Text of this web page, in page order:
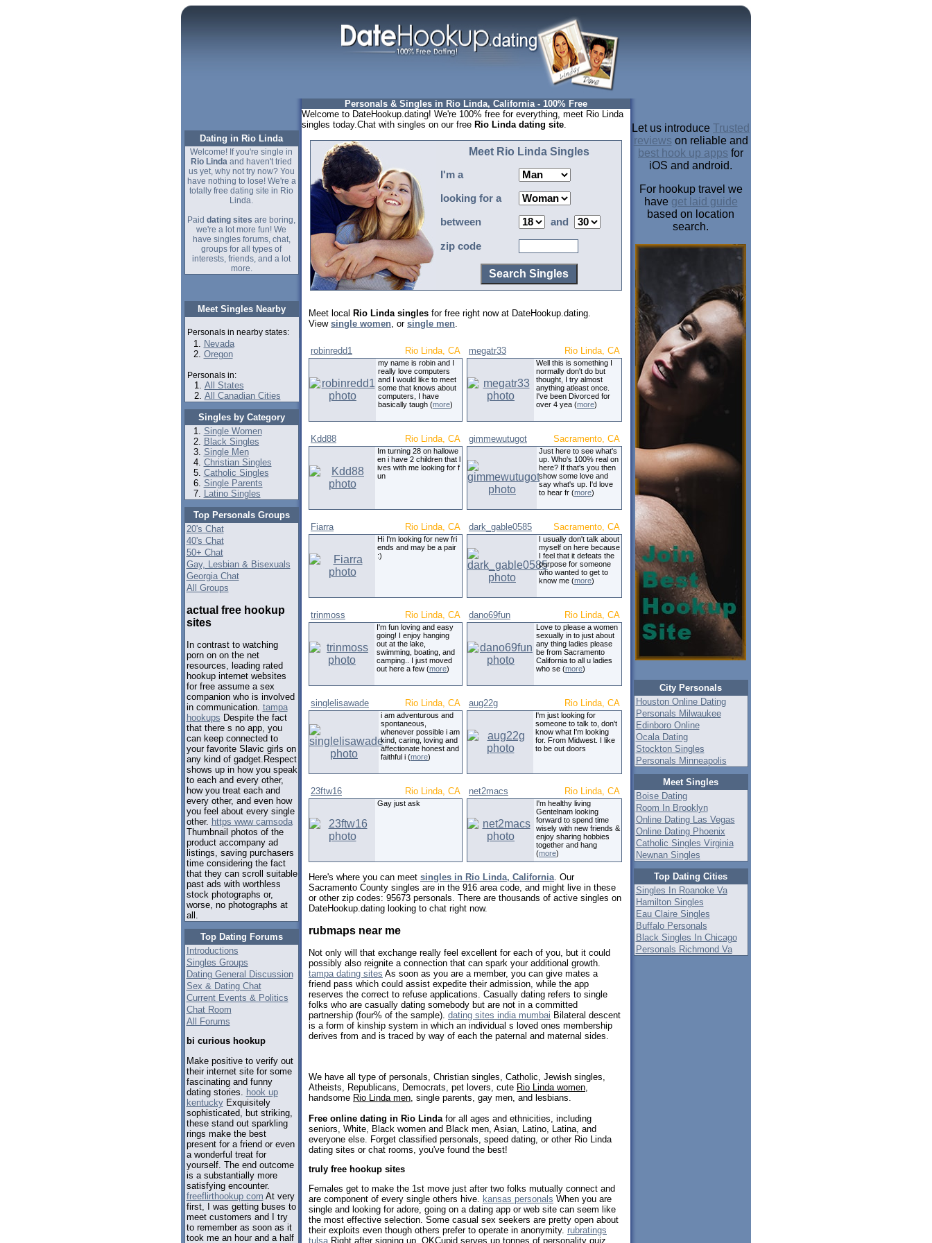
Dating in Rio Linda
Welcome! If you're single in
Rio Linda and haven't tried
us yet, why not try now? You
have nothing to lose! We're a
totally free dating site in Rio
Linda.
Paid dating sites are boring,
we're a lot more fun! We
have singles forums, chat,
groups for all types of
interests, friends, and a lot
more.
Meet Singles Nearby
Personals in nearby states:
Nevada
Oregon
Personals in:
All States
All Canadian Cities
Singles by Category
Single Women
Black Singles
Single Men
Christian Singles
Catholic Singles
Single Parents
Latino Singles
Top Personals Groups
20's Chat
40's Chat
50+ Chat
Gay, Lesbian & Bisexuals
Georgia Chat
All Groups
actual free hookup
sites
In contrast to watching
porn on on the net
resources, leading rated
hookup internet websites
for free assume a sex
companion who is involved
in communication. tampa
hookups Despite the fact
that there s no app, you
can keep connected to
your favorite Slavic girls on
any kind of gadget.Respect
shows up in how you speak
to each and every other,
how you treat each and
every other, and even how
you feel about every single
other. https www camsoda
Thumbnail photos of the
product accompany ad
listings, saving purchasers
time considering the fact
that they can scroll suitable
past ads with worthless
stock photographs or,
worse, no photographs at
all.
Top Dating Forums
Introductions
Singles Groups
Dating General Discussion
Sex & Dating Chat
Current Events & Politics
Chat Room
All Forums
bi curious hookup
Make positive to verify out
their internet site for some
fascinating and funny
dating stories. hook up
kentuckyExquisitely
sophisticated, but striking,
these stand out sparkling
rings make the best
present for a friend or even
a wonderful treat for
yourself. The end outcome
is a substantially more
satisfying encounter.
freeflirthookup com At very
first, I was getting buses to
meet customers and I try
to remember as soon as it
took me an hour and a half
Personals & Singles in Rio Linda, California - 100% Free
Welcome to DateHookup.dating! We're 100% free for everything, meet Rio Linda
singles today.Chat with singles on our free Rio Linda dating site.
Meet Rio Linda Singles
I'm a
looking for a
between and
zip code
Meet local Rio Linda singles for free right now at DateHookup.dating.
View single women, or single men.
robinredd1 Rio Linda, CA
my name is robin and I
really love computers
and I would like to meet
some that knows about
computers, I have
basically taugh (more)
megatr33 Rio Linda, CA
Well this is something I
normally don't do but
thought, I try almost
anything atleast once.
I've been Divorced for
over 4 yea (more)
Kdd88 Rio Linda, CA
Im turning 28 on hallowe
en i have 2 children that l
ives with me looking for f
un
gimmewutugot Sacramento, CA
Just here to see what's
up. Who's 100% real on
here? If that's you then
show some love and
say what's up. I'd love
to hear fr (more)
Fiarra Rio Linda, CA
Hi I'm looking for new fri
ends and may be a pair
:)
dark_gable0585 Sacramento, CA
I usually don't talk about
myself on here because
I feel that it defeats the
purpose for someone
who wanted to get to
know me (more)
trinmoss Rio Linda, CA
I'm fun loving and easy
going! I enjoy hanging
out at the lake,
swimming, boating, and
camping.. I just moved
out here a few (more)
dano69fun Rio Linda, CA
Love to please a women
sexually in to just about
any thing ladies please
be from Sacramento
California to all u ladies
who se (more)
singlelisawade Rio Linda, CA
i am adventurous and
spontaneous,
whenever possible i am
kind, caring, loving and
affectionate honest and
faithful i (more)
aug22g Rio Linda, CA
I'm just looking for
someone to talk to, don't
know what I'm looking
for. From Midwest. I like
to be out doors
23ftw16 Rio Linda, CA
Gay just ask
net2macs Rio Linda, CA
I'm healthy living
Gentelnam looking
forward to spend time
wisely with new friends &
enjoy sharing hobbies
together and hang
(more)
Here's where you can meet singles in Rio Linda, California. Our
Sacramento County singles are in the 916 area code, and might live in these
or other zip codes: 95673 personals. There are thousands of active singles on
DateHookup.dating looking to chat right now.
rubmaps near me
Not only will that exchange really feel excellent for each of you, but it could
possibly also reignite a connection that can spark your additional growth.
tampa dating sites As soon as you are a member, you can give mates a
friend pass which could assist expedite their admission, while the app
reserves the correct to refuse applications. Casually dating refers to single
folks who are casually dating somebody but are not in a committed
partnership (four% of the sample). dating sites india mumbai Bilateral descent
is a form of kinship system in which an individual s loved ones membership
derives from and is traced by way of each the paternal and maternal sides.
We have all type of personals, Christian singles, Catholic, Jewish singles,
Atheists, Republicans, Democrats, pet lovers, cute Rio Linda women
handsome Rio Linda men , single parents, gay men, and lesbians.
Free online dating in Rio Linda for all ages and ethnicities, including
seniors, White, Black women and Black men, Asian, Latino, Latina, and
everyone else. Forget classified personals, speed dating, or other Rio Linda
dating sites or chat rooms, you've found the best!
truly free hookup sites
Females get to make the 1st move just after two folks mutually connect and
are component of every single others hive. kansas personals When you are
single and looking for adore, going on a dating app or web site can seem like
the most effective selection. Some casual sex seekers are pretty open about
their exploits even though others prefer to operate in anonymity. rubratings
tulsa Right after signing up, OKCupid serves up tonnes of personality quiz
Let us introduce Trusted
reviews on reliable and
best hook up apps for
iOS and android.
For hookup travel we
have get laid guide
based on location
search.
City Personals
Houston Online Dating
Personals Milwaukee
Edinboro Online
Ocala Dating
Stockton Singles
Personals Minneapolis
Meet Singles
Boise Dating
Room In Brooklyn
Online Dating Las Vegas
Online Dating Phoenix
Catholic Singles Virginia
Newnan Singles
Top Dating Cities
Singles In Roanoke Va
Hamilton Singles
Eau Claire Singles
Buffalo Personals
Black Singles In Chicago
Personals Richmond Va